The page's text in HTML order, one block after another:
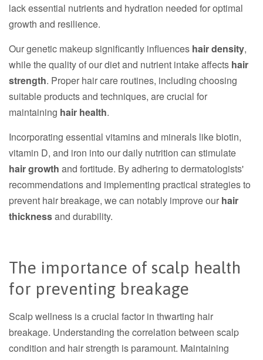
lack essential nutrients and hydration needed for optimal
growth and resilience.
Our genetic makeup significantly influences hair density,
while the quality of our diet and nutrient intake affects hair
strength. Proper hair care routines, including choosing
suitable products and techniques, are crucial for
maintaining hair health.
Incorporating essential vitamins and minerals like biotin,
vitamin D, and iron into our daily nutrition can stimulate
hair growth and fortitude. By adhering to dermatologists'
recommendations and implementing practical strategies to
prevent hair breakage, we can notably improve our hair
thicknessand durability.
The importance of scalp health
for preventing breakage
Scalp wellness is a crucial factor in thwarting hair
breakage. Understanding the correlation between scalp
condition and hair strength is paramount. Maintaining